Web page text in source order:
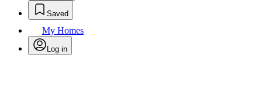
Saved
My Homes
Log in